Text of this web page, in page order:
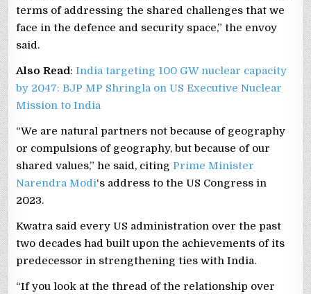
terms of addressing the shared challenges that we
face in the defence and security space,” the envoy
said.
Also Read:India targeting 100 GW nuclear capacity
by 2047: BJP MP Shringla on US Executive Nuclear
Mission to India
“We are natural partners not because of geography
or compulsions of geography, but because of our
shared values,” he said, citingPrime Minister
Narendra Modi‘s address to the US Congress in
2023.
Kwatra said every US administration over the past
two decades had built upon the achievements of its
predecessor in strengthening ties with India.
“If you look at the thread of the relationship over